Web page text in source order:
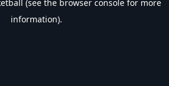
(see the browser console for more
information).